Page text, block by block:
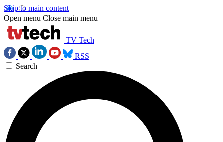
Skip to main content
Open menu Close main menu
TV Tech
RSS
Search